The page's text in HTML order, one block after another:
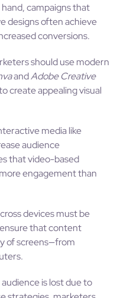
campaigns that
designs often achieve
conversions.
should use modern
andAdobe Creative
create appealing visual
media like
audience
that video-based
engagement than
devices must be
that content
of screens—from
is lost due to